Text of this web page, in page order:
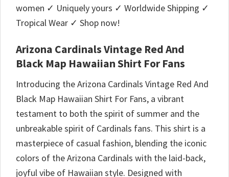
women ✓ Uniquely yours ✓ Worldwide Shipping ✓
Tropical Wear ✓ Shop now!
Arizona Cardinals Vintage Red And
Black Map Hawaiian Shirt For Fans
Introducing the Arizona Cardinals Vintage Red And
Black Map Hawaiian Shirt For Fans, a vibrant
testament to both the spirit of summer and the
unbreakable spirit of Cardinals fans. This shirt is a
masterpiece of casual fashion, blending the iconic
colors of the Arizona Cardinals with the laid-back,
joyful vibe of Hawaiian style. Designed with